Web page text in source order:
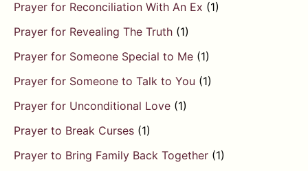
Prayer for Reconciliation With An Ex (1)
Prayer for Revealing The Truth (1)
Prayer for Someone Special to Me (1)
Prayer for Someone to Talk to You (1)
Prayer for Unconditional Love (1)
Prayer to Break Curses (1)
Prayer to Bring Family Back Together (1)